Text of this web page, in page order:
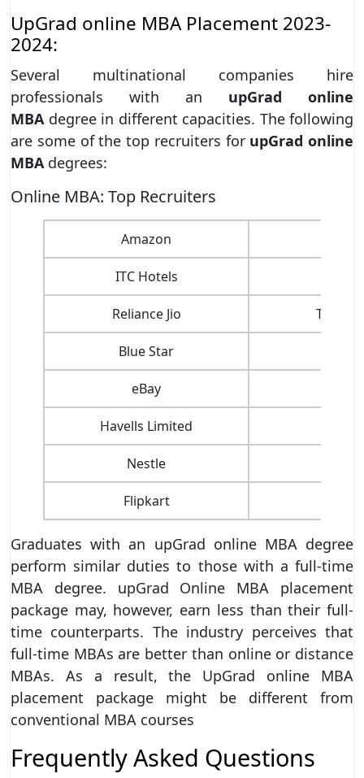
UpGrad online MBA Placement 2023-
2024:
Several multinational companies hire
professionals with an upGrad online
MBAdegree in different capacities. The following
are some of the top recruiters for upGrad online
MBAdegrees:
Online MBA: Top Recruiters
Amazon
ITC Hotels
Reliance Jio Taj
Blue Star
eBay
Havells Limited
Nestle
Flipkart
Graduates with an upGrad online MBA degree
perform similar duties to those with a full-time
MBA degree. upGrad Online MBA placement
package may, however, earn less than their full-
time counterparts. The industry perceives that
full-time MBAs are better than online or distance
MBAs. As a result, the UpGrad online MBA
placement package might be different from
conventional MBA courses
Frequently Asked Questions